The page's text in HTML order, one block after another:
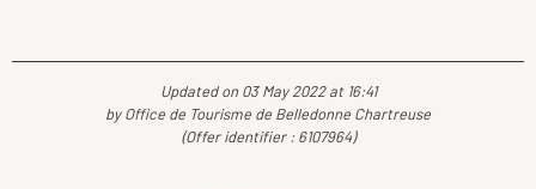
Updated on 03 May 2022 at 16:41
by Office de Tourisme de Belledonne Chartreuse
(Offer identifier : 6107964)